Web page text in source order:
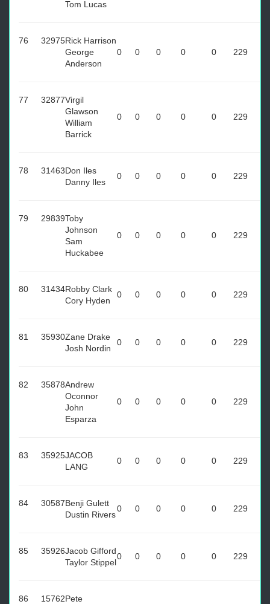
Tom Lucas
76 32975Rick Harrison
George
Anderson
0 0 0 0 0 229
77 32877Virgil
Glawson
William
Barrick
0 0 0 0 0 229
78 31463Don Iles
Danny Iles
0 0 0 0 0 229
79 29839Toby
Johnson
Sam
Huckabee
0 0 0 0 0 229
80 31434Robby Clark
Cory Hyden
0 0 0 0 0 229
81 35930Zane Drake
Josh Nordin
0 0 0 0 0 229
82 35878Andrew
Oconnor
John
Esparza
0 0 0 0 0 229
83 35925JACOB
LANG
0 0 0 0 0 229
84 30587Benji Gulett
Dustin Rivers
0 0 0 0 0 229
85 35926Jacob Gifford
Taylor Stippel
0 0 0 0 0 229
86 15762Pete